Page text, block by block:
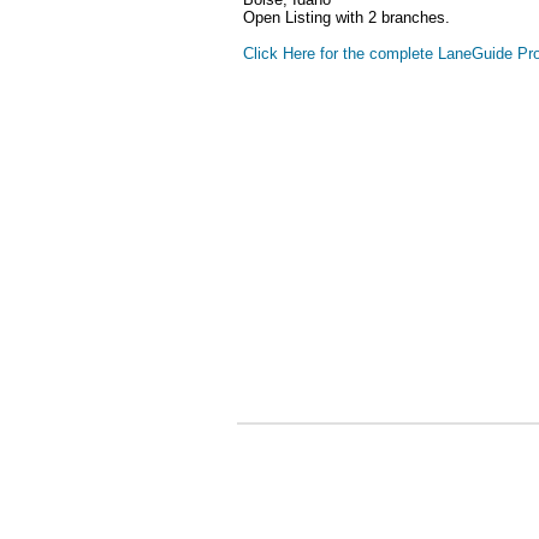
Open Listing with 2 branches.
Click Here for the complete LaneGuide